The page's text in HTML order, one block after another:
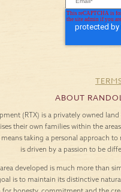
ABOUT
(RTX) is a privately owned
their own families within the
taking a personal approach
is driven by a passion to be
developed is much more than
is to maintain its distinctive